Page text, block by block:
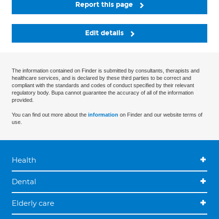
Report this page
Edit details
The information contained on Finder is submitted by consultants, therapists and
healthcare services, and is declared by these third parties to be correct and
compliant with the standards and codes of conduct specified by their relevant
regulatory body. Bupa cannot guarantee the accuracy of all of the information
provided.
You can find out more about the information on Finder and our website terms of
use.
Health
Dental
Elderly care